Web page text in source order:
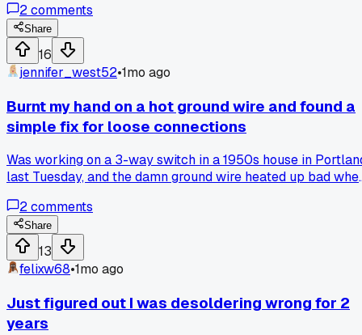
that slow warmup for so long? Has anyone else found a
quicker iron that actually holds temp well for fine pitch
work?
2comments
Share
16
jennifer_west52•1mo ago
Burnt my hand on a hot ground wire and found a
simple fix for loose connections
Was working on a 3-way switch in a 1950s house in
last Tuesday, and the damn ground wire heated up bad
out the problem was a loose screw on the neutral bar in the
panel - I always check connections now after that. Really
saved me from a bigger mess on a dimmer install for a
later that week. Anyone else deal with a hot wire that was
just a loose connection?
2comments
Share
13
felixw68•1mo ago
Just figured out I was desoldering wrong for 2
years